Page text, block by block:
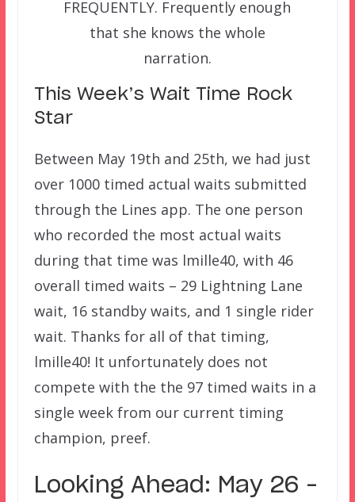
FREQUENTLY. Frequently enough
that she knows the whole
narration.
This Week’s Wait Time Rock
Star
Between May 19th and 25th, we had just
over 1000 timed actual waits submitted
through the Lines app. The one person
who recorded the most actual waits
during that time was lmille40, with 46
overall timed waits – 29 Lightning Lane
wait, 16 standby waits, and 1 single rider
wait. Thanks for all of that timing,
lmille40! It unfortunately does not
compete with the the 97 timed waits in a
single week from our current timing
champion, preef.
Looking Ahead: May 26 –